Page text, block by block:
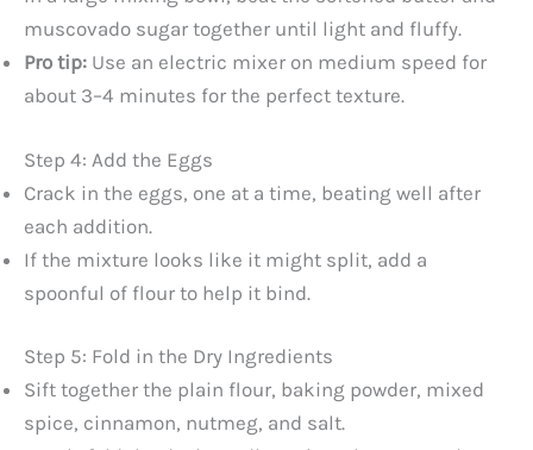
muscovado sugar together until light and fluffy.
Pro tip: Use an electric mixer on medium speed for
about 3–4 minutes for the perfect texture.
Step 4: Add the Eggs
Crack in the eggs, one at a time, beating well after
each addition.
If the mixture looks like it might split, add a
spoonful of flour to help it bind.
Step 5: Fold in the Dry Ingredients
Sift together the plain flour, baking powder, mixed
spice, cinnamon, nutmeg, and salt.